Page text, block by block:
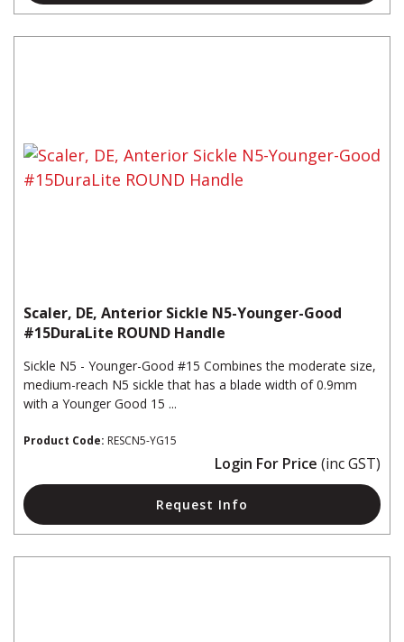
Scaler, DE, Anterior Sickle N5-Younger-Good
#15DuraLite ROUND Handle
Sickle N5 - Younger-Good #15 Combines the moderate size,
medium-reach N5 sickle that has a blade width of 0.9mm
with a Younger Good 15 ...
Product Code: RESCN5-YG15
Login For Price (inc GST)
Request Info